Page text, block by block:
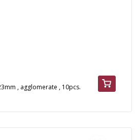
, agglomerate , 10pcs.